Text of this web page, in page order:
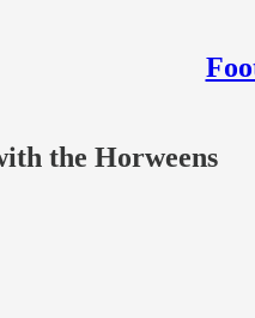
the Horweens